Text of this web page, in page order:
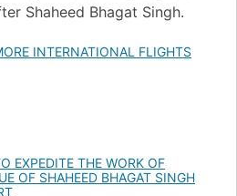
Shaheed Bhagat Singh.
INTERNATIONAL FLIGHTS
EXPEDITE THE WORK OF
OF SHAHEED BHAGAT SINGH